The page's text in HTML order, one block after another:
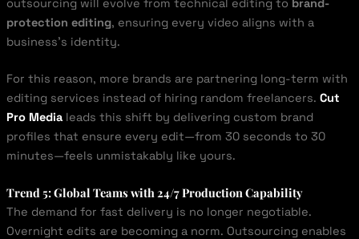
outsourcing will evolve from technical editing to brand-
protection editing, ensuring every video aligns with a
business’s identity.
For this reason, more brands are partnering long-term with
editing services instead of hiring random freelancers. Cut
Pro Medialeads this shift by delivering custom brand
profiles that ensure every edit—from 30 seconds to 30
minutes—feels unmistakably like yours.
Trend 5: Global Teams with 24/7 Production Capability
The demand for fast delivery is no longer negotiable.
Overnight edits are becoming a norm. Outsourcing enables